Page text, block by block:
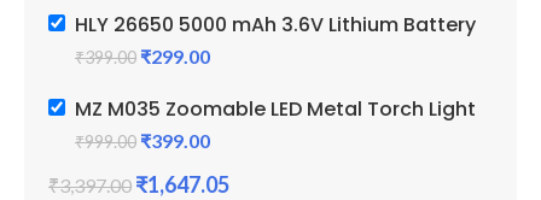
by MZ
Farmers And Daily Use
Supported
HLY 26650 5000 mAh 3.6V Lithium Battery
₹399.00 ₹299.00
MZ M035 Zoomable LED Metal Torch Light
₹999.00 ₹399.00
₹3,397.00 ₹1,647.05